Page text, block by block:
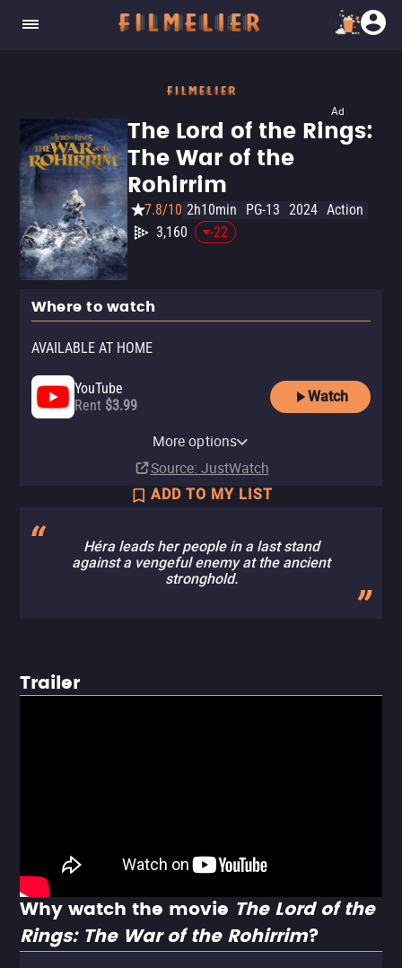
Ad
The Lord of the Rings:
The War of the
Rohirrim
7.8/10 2h10min PG-13 2024 Action
3,160
-22
Where to watch
AVAILABLE AT HOME
YouTube
Rent $3.99
Watch
Subscription
SubscriptionMore options
Source: JustWatch
ADD TO MY LIST
Héra leads her people in a last stand
against a vengeful enemy at the ancient
stronghold.
Trailer
Why watch the movie The Lord of the
Rings: The War of the Rohirrim?